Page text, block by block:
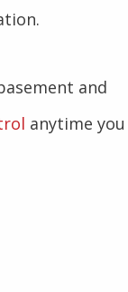
and
anytime you